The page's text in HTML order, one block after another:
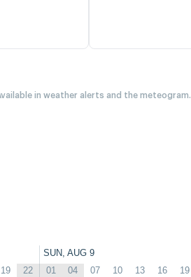
in weather alerts and the meteogram.
SUN, AUG 9
19 22 01 04 07 10 13 16 19